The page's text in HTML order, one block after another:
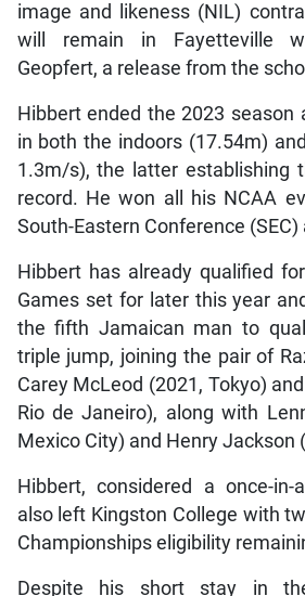
image and likeness (NIL)
will remain in Fayetteville
Geopfert, a release from the
Hibbert ended the 2023 season
in both the indoors (17.54m)
1.3m/s), the latter establishing
record. He won all his NCAA
South-Eastern Conference
Hibbert has already qualified
Games set for later this year
the fifth Jamaican man to
triple jump, joining the pair of
Carey McLeod (2021, Tokyo)
Rio de Janeiro), along with
Mexico City) and Henry Jackson
Hibbert, considered a once-in-
also left Kingston College with
Championships eligibility
Despite his short stay in